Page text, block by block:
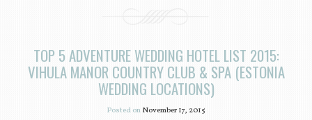
TOP 5 ADVENTURE WEDDING HOTEL LIST 2015:
VIHULA MANOR COUNTRY CLUB & SPA (ESTONIA
WEDDING LOCATIONS)
Posted onNovember 17, 2015